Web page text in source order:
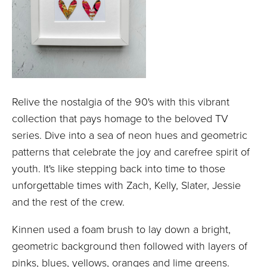
Relive the nostalgia of the 90's with this vibrant
collection that pays homage to the beloved TV
series. Dive into a sea of neon hues and geometric
patterns that celebrate the joy and carefree spirit of
youth. It's like stepping back into time to those
unforgettable times with Zach, Kelly, Slater, Jessie
and the rest of the crew.
Kinnen used a foam brush to lay down a bright,
geometric background then followed with layers of
pinks, blues, yellows, oranges and lime greens.